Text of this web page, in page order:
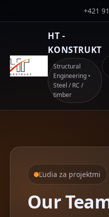
+421
HT -
KONSTRUKT
Structural
Engineering •
Steel / RC /
timber
Ľudia za projektmi
Our